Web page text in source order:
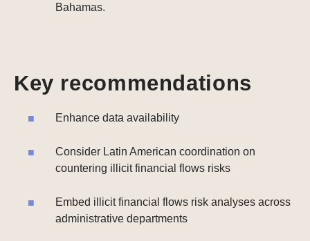
Bahamas.
Key recommendations
Enhance data availability
Consider Latin American coordination on
countering illicit financial flows risks
Embed illicit financial flows risk analyses across
administrative departments